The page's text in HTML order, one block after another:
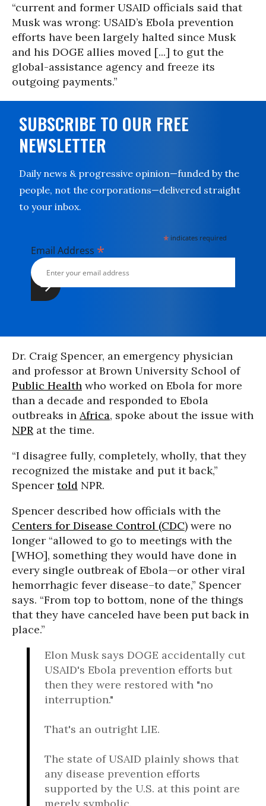
“current and former USAID officials said that
Musk was wrong: USAID’s Ebola prevention
efforts have been largely halted since Musk
and his DOGE allies moved [...] to gut the
global-assistance agency and freeze its
outgoing payments.”
SUBSCRIBE TO OUR FREE
NEWSLETTER
Daily news & progressive opinion—funded by the
people, not the corporations—delivered straight
to your inbox.
* indicates required
Email Address *
Dr. Craig Spencer, an emergency physician
and professor at Brown University School of
Public Health who worked on Ebola for more
than a decade and responded to Ebola
outbreaks in Africa, spoke about the issue with
NPR at the time.
“I disagree fully, completely, wholly, that they
recognized the mistake and put it back,”
Spencer told NPR.
Spencer described how officials with the
Centers for Disease Control (CDC) were no
longer “allowed to go to meetings with the
[WHO], something they would have done in
every single outbreak of Ebola—or other viral
hemorrhagic fever disease–to date,” Spencer
says. “From top to bottom, none of the things
that they have canceled have been put back in
place.”
Elon Musk says DOGE accidentally cut
USAID's Ebola prevention efforts but
then they were restored with "no
interruption."
That's an outright LIE.
The state of USAID plainly shows that
any disease prevention efforts
supported by the U.S. at this point are